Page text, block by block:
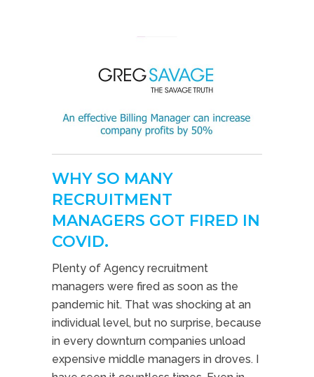
WHY SO MANY
RECRUITMENT
MANAGERS GOT FIRED IN
COVID.
Plenty of Agency recruitment
managers were fired as soon as the
pandemic hit. That was shocking at an
individual level, but no surprise, because
in every downturn companies unload
expensive middle managers in droves. I